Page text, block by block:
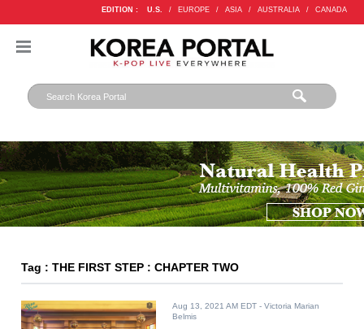
EDITION : U.S. / EUROPE / ASIA / AUSTRALIA / CANADA
Tag : THE FIRST STEP : CHAPTER TWO
Aug 13, 2021 AM EDT - Victoria Marian
Belmis